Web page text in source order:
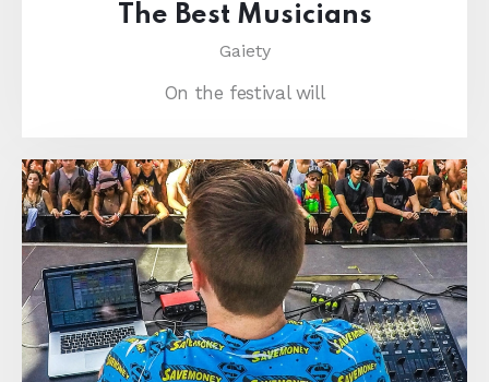
The Best Musicians
Gaiety
On the festival will